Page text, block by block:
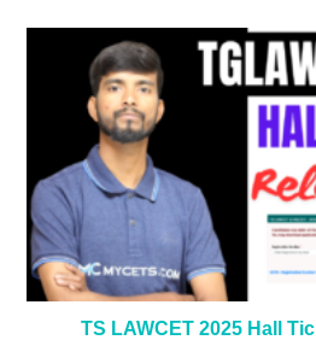
TS LAWCET 2025 Hall